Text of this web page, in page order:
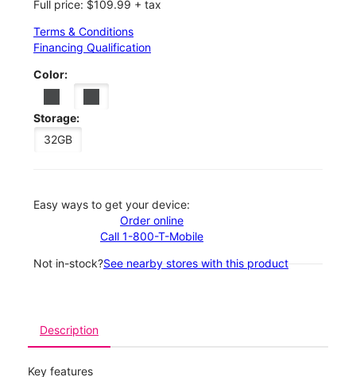
Full price: $109.99 + tax
Terms & Conditions
Financing Qualification
Color:
Storage:
32GB
Easy ways to get your device:
Order online
Call 1-800-T-Mobile
Not in-stock?See nearby stores with this product
Description
Key features